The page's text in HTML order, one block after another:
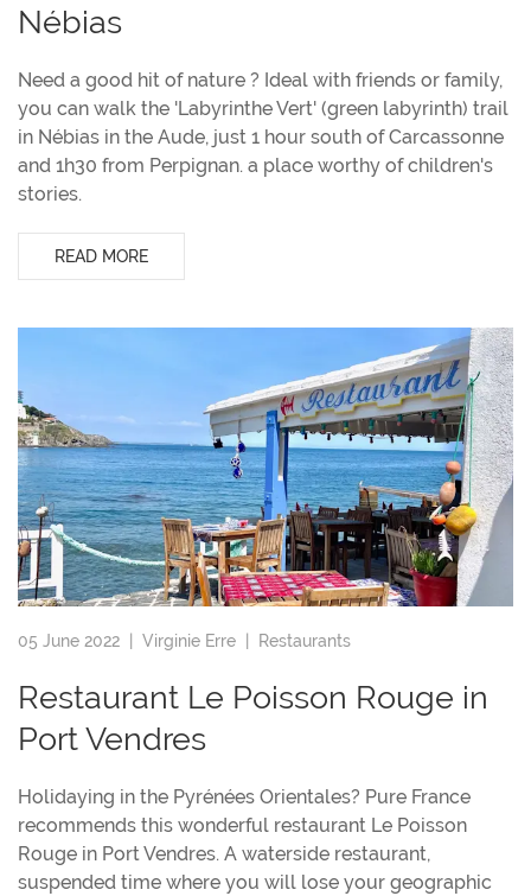
Nébias
Need a good hit of nature ? Ideal with friends or family,
you can walk the 'Labyrinthe Vert' (green labyrinth) trail
in Nébias in the Aude, just 1 hour south of Carcassonne
and 1h30 from Perpignan. a place worthy of children's
stories.
READ MORE
05 June 2022 | Virginie Erre Restaurants
Restaurant Le Poisson Rouge in
Port Vendres
Holidaying in the Pyrénées Orientales? Pure France
recommends this wonderful restaurant Le Poisson
Rouge in Port Vendres. A waterside restaurant,
suspended time where you will lose your geographic